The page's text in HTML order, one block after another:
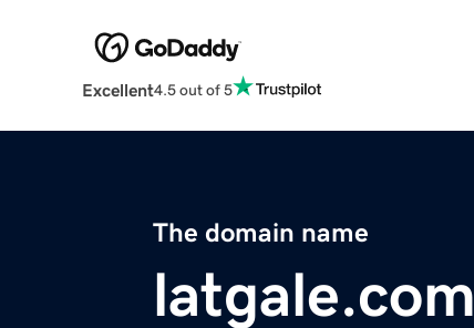
Excellent4.5 out of 5
The domain name
latgale.com